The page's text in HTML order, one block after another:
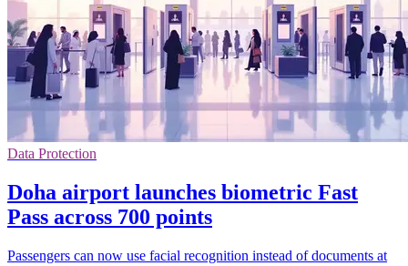
Data Protection
Doha airport launches biometric Fast
Pass across 700 points
Passengers can now use facial recognition instead of documents at